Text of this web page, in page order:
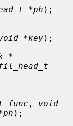
*ph );
*key);
*
func , void
);